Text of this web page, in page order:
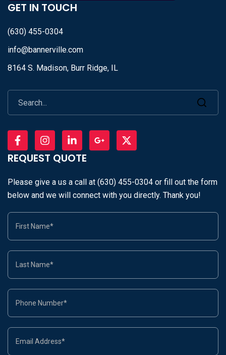
GET IN TOUCH
(630) 455-0304
info@bannerville.com
8164 S. Madison, Burr Ridge, IL
REQUEST QUOTE
Please give a us a call at (630) 455-0304 or fill out the form
below and we will connect with you directly. Thank you!